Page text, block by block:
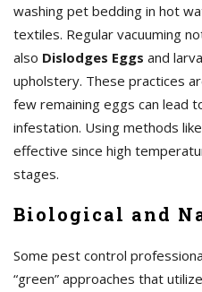
washing pet bedding in hot
textiles. Regular vacuuming
also Dislodges Eggs and
upholstery. These practices
few remaining eggs can lead
infestation. Using methods
effective since high
stages.
Biological and
Some pest control
“green” approaches that